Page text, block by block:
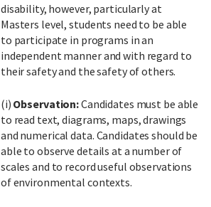
disability, however, particularly at
Masters level, students need to be able
to participate in programs in an
independent manner and with regard to
their safety and the safety of others.
(i) Observation:Candidates must be able
to read text, diagrams, maps, drawings
and numerical data. Candidates should be
able to observe details at a number of
scales and to record useful observations
of environmental contexts.